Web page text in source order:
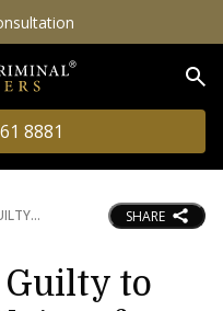
8881
SHARE
Guilty to